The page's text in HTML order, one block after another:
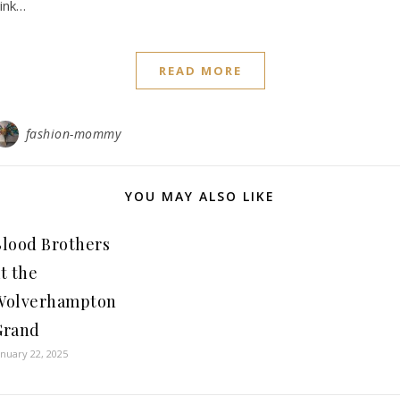
READ MORE
fashion-mommy
YOU MAY ALSO LIKE
Brothers
the
22, 2025